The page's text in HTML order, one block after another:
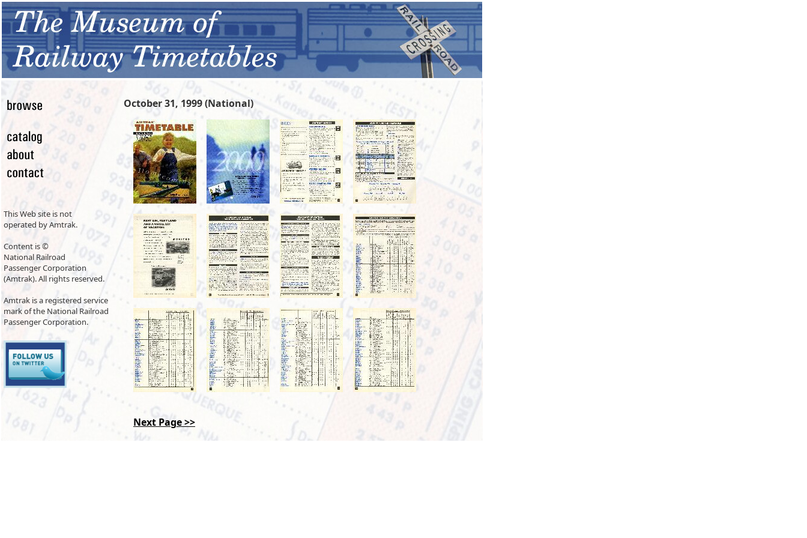
This Web site is not
operated by Amtrak.
Content is ©
National Railroad
Passenger Corporation
(Amtrak). All rights reserved.
Amtrak is a registered service
mark of the National Railroad
Passenger Corporation.
October 31, 1999 (National)
Next Page >>